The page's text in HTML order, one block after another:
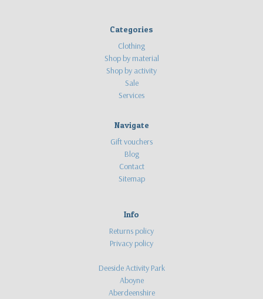
Categories
Clothing
Shop by material
Shop by activity
Sale
Services
Navigate
Gift vouchers
Blog
Contact
Sitemap
Info
Returns policy
Privacy policy
Deeside Activity Park
Aboyne
Aberdeenshire